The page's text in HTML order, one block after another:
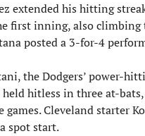
extended his hitting
first inning, also climbing
posted a 3-for-4
the Dodgers’ power-
held hitless in three at-
games. Cleveland starter
spot start.